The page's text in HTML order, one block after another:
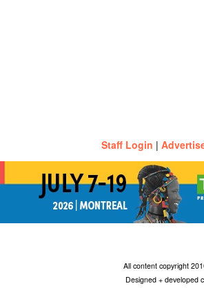
Staff Login |
All content copyright
Designed + developed